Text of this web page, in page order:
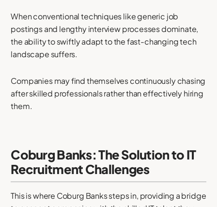
When conventional techniques like generic job
postings and lengthy interview processes dominate,
the ability to swiftly adapt to the fast-changing tech
landscape suffers.
Companies may find themselves continuously chasing
after skilled professionals rather than effectively hiring
them.
Coburg Banks: The Solution to IT
Recruitment Challenges
This is where Coburg Banks steps in, providing a bridge